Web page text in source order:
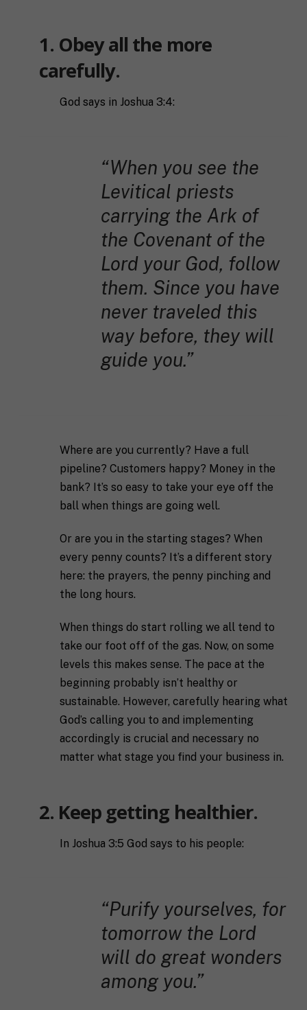
1. Obey all the more
carefully.
God says in Joshua 3:4:
“When you see the
Levitical priests
carrying the Ark of
the Covenant of the
Lord your God, follow
them. Since you have
never traveled this
way before, they will
guide you.”
Where are you currently? Have a full
pipeline? Customers happy? Money in the
bank? It’s so easy to take your eye off the
ball when things are going well.
Or are you in the starting stages? When
every penny counts? It’s a different story
here: the prayers, the penny pinching and
the long hours.
When things do start rolling we all tend to
take our foot off of the gas. Now, on some
levels this makes sense. The pace at the
beginning probably isn’t healthy or
sustainable. However, carefully hearing what
God’s calling you to and implementing
accordingly is crucial and necessary no
matter what stage you find your business in.
2. Keep getting healthier.
In Joshua 3:5 God says to his people:
“Purify yourselves, for
tomorrow the Lord
will do great wonders
among you.”